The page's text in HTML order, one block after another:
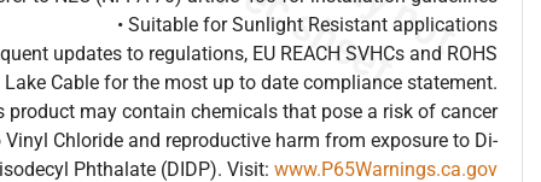
• Suitable for Sunlight Resistant applications
updates to regulations, EU REACH SVHCs and ROHS
Cable for the most up to date compliance statement.
product may contain chemicals that pose a risk of cancer
Chloride and reproductive harm from exposure to Di-
isodecyl Phthalate (DIDP). Visit: www.P65Warnings.ca.gov